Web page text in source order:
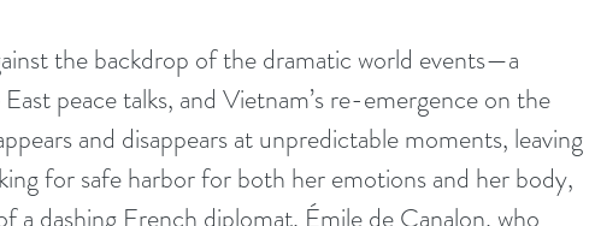
the backdrop of the dramatic world events—a
peace talks, and Vietnam’s re-emergence on the
and disappears at unpredictable moments, leaving
for safe harbor for both her emotions and her body,
a dashing French diplomat, Émile de Canalon, who